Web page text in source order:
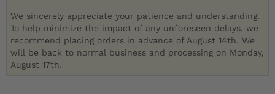
We sincerely appreciate your patience and understanding.
To help minimize the impact of any unforeseen delays, we
recommend placing orders in advance of August 14th. We
will be back to normal business and processing on Monday,
August 17th.